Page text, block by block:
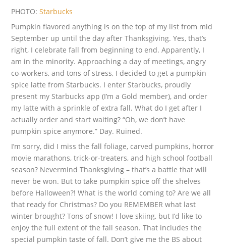
PHOTO:Starbucks
Pumpkin flavored anything is on the top of my list from mid
September up until the day after Thanksgiving. Yes, that’s
right, I celebrate fall from beginning to end. Apparently, I
am in the minority. Approaching a day of meetings, angry
co-workers, and tons of stress, I decided to get a pumpkin
spice latte from Starbucks. I enter Starbucks, proudly
present my Starbucks app (I’m a Gold member), and order
my latte with a sprinkle of extra fall. What do I get after I
actually order and start waiting? “Oh, we don’t have
pumpkin spice anymore.” Day. Ruined.
I’m sorry, did I miss the fall foliage, carved pumpkins, horror
movie marathons, trick-or-treaters, and high school football
season? Nevermind Thanksgiving – that’s a battle that will
never be won. But to take pumpkin spice off the shelves
before Halloween?! What is the world coming to? Are we all
that ready for Christmas? Do you REMEMBER what last
winter brought? Tons of snow! I love skiing, but I’d like to
enjoy the full extent of the fall season. That includes the
special pumpkin taste of fall. Don’t give me the BS about